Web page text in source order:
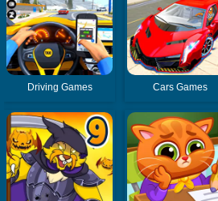
Driving Games Cars Games